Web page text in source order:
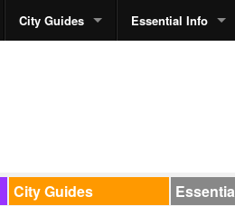
City Guides Essential Info
City Guides